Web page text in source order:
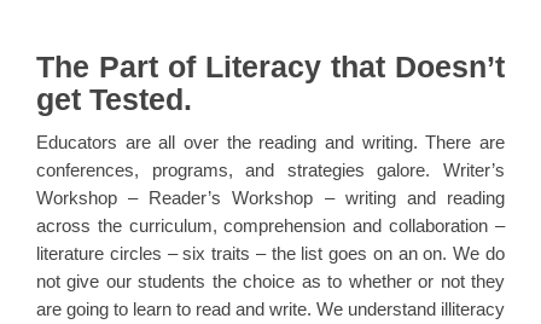
The Part of Literacy that Doesn’t
get Tested.
Educators are all over the reading and writing. There are
conferences, programs, and strategies galore. Writer’s
Workshop – Reader’s Workshop – writing and reading
across the curriculum, comprehension and collaboration –
literature circles – six traits – the list goes on an on. We do
not give our students the choice as to whether or not they
are going to learn to read and write. We understand illiteracy